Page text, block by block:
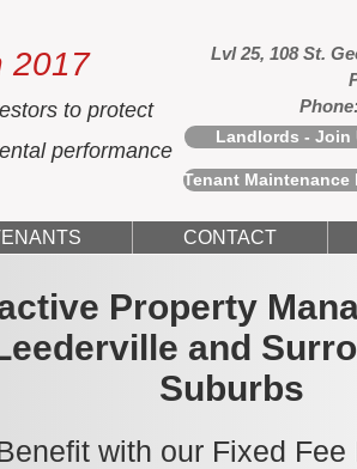
2017
to protect
performance
Lvl 25, 108 St.
Landlords - Join
Tenant Maintenance
CONTACT
Property
and
Suburbs
with our Fixed Fee